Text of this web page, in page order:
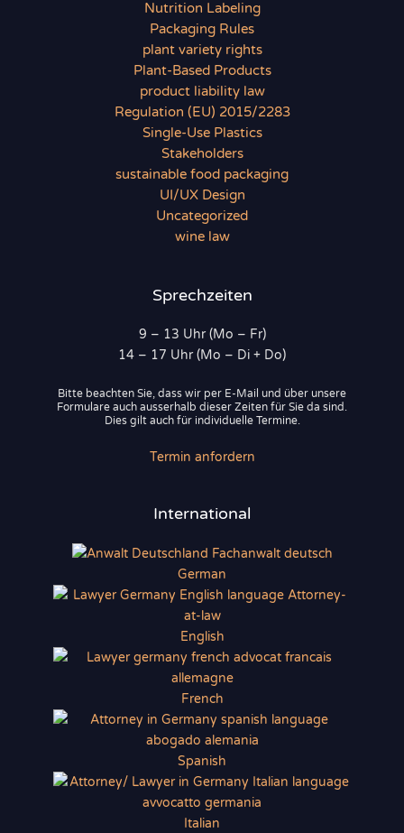
Nutrition Labeling
Packaging Rules
plant variety rights
Plant-Based Products
product liability law
Regulation (EU) 2015/2283
Single-Use Plastics
Stakeholders
sustainable food packaging
UI/UX Design
Uncategorized
wine law
Sprechzeiten
9 – 13 Uhr (Mo – Fr)
14 – 17 Uhr (Mo – Di + Do)
Bitte beachten Sie, dass wir per E-Mail und über unsere
Formulare auch ausserhalb dieser Zeiten für Sie da sind.
Dies gilt auch für individuelle Termine.
Termin anfordern
International
German
English
French
Spanish
Italian